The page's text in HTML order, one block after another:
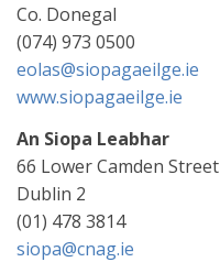
Co. Donegal
(074) 973 0500
eolas@siopagaeilge.ie
www.siopagaeilge.ie
An Siopa Leabhar
66 Lower Camden Street
Dublin 2
(01) 478 3814
siopa@cnag.ie